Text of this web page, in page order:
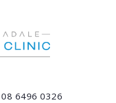
08 6496 0326